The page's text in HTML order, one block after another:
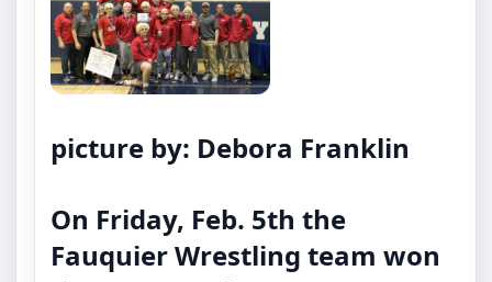
picture by: Debora Franklin
On Friday, Feb. 5th the
Fauquier Wrestling team won